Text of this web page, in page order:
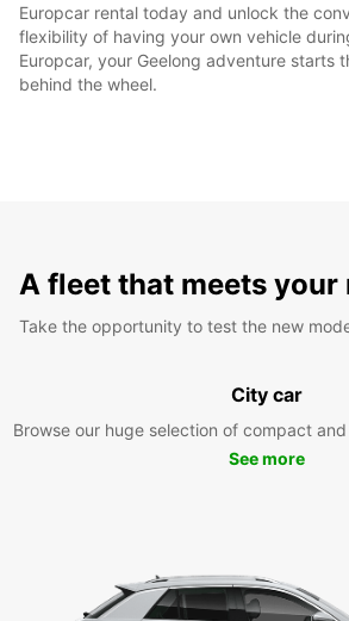
Europcar rental today and unlock the
flexibility of having your own vehicle
Europcar, your Geelong adventure starts
behind the wheel.
A fleet that meets your
Take the opportunity to test the new
City car
Browse our huge selection of compact
See more